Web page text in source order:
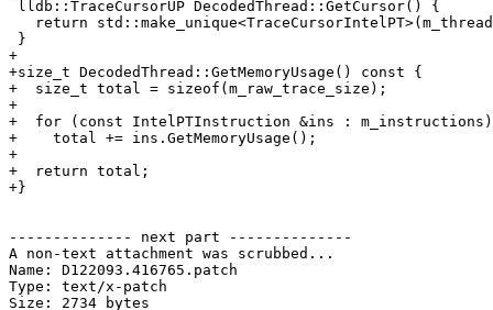
+
+size_t DecodedThread::GetMemoryUsage() const {
+  size_t total = sizeof(m_raw_trace_size);
+
+  for (const IntelPTInstruction &ins : m_instructions)
+    total += ins.GetMemoryUsage();
+
+  return total;
+}
-------------- next part --------------
A non-text attachment was scrubbed...
Name: D122093.416765.patch
Type: text/x-patch
Size: 2734 bytes